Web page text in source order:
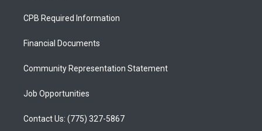
a
g
a
u
b
b
o
CPB Required Information
Financial Documents
Community Representation Statement
Job Opportunities
Contact Us: (775) 327-5867